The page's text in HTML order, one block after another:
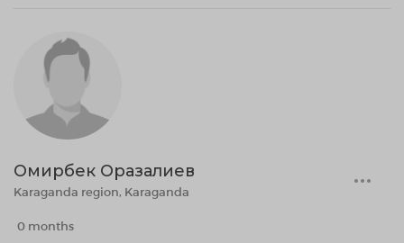
Омирбек Оразалиев
Karaganda region, Karaganda
0 months